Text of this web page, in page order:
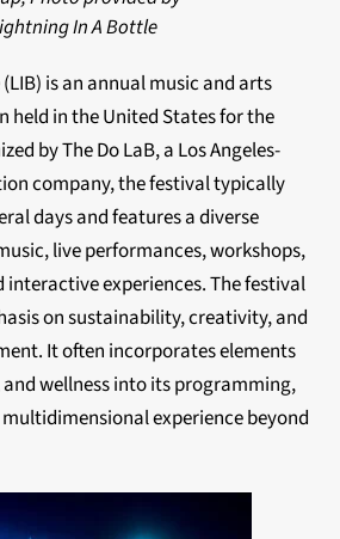
In A Bottle
is an annual music and arts
held in the United States for the
by The Do LaB, a Los Angeles-
company, the festival typically
days and features a diverse
live performances, workshops,
experiences. The festival
on sustainability, creativity, and
It often incorporates elements
wellness into its programming,
experience beyond